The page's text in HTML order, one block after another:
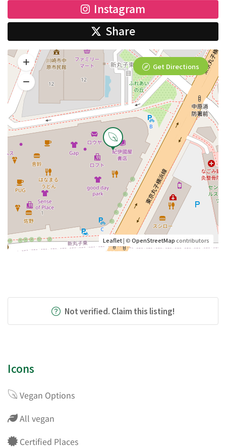
Instagram
Share
Leaflet| ©OpenStreetMapcontributors
Get Directions
Not verified. Claim this listing!
Icons
Vegan Options
All vegan
Certified Places